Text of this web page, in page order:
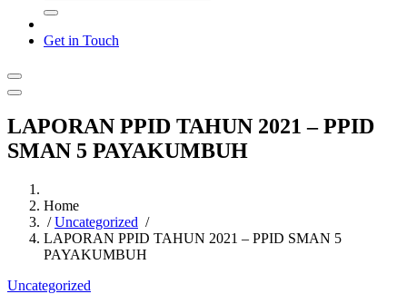
Get in Touch
LAPORAN PPID TAHUN 2021 – PPID
SMAN 5 PAYAKUMBUH
Home
/Uncategorized /
LAPORAN PPID TAHUN 2021 – PPID SMAN 5
PAYAKUMBUH
Uncategorized